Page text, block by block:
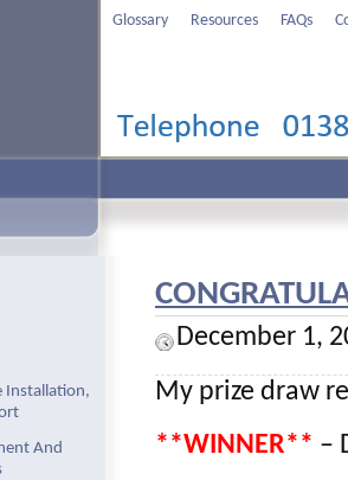
Glossary Resources FAQs
December 1,
My prize draw
**WINNER** –
Installation,
And